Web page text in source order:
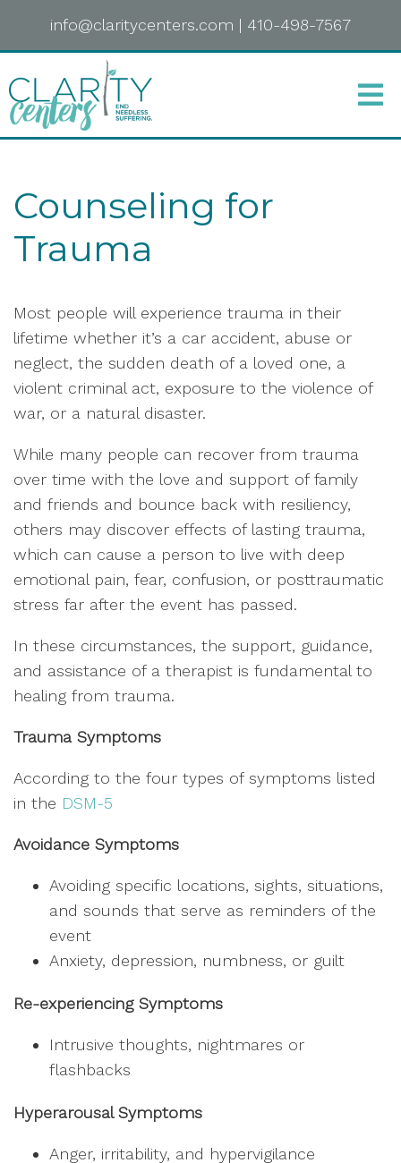
info@claritycenters.com | 410-498-7567
Counseling for
Trauma
Most people will experience trauma in their
lifetime whether it’s a car accident, abuse or
neglect, the sudden death of a loved one, a
violent criminal act, exposure to the violence of
war, or a natural disaster.
While many people can recover from trauma
over time with the love and support of family
and friends and bounce back with resiliency,
others may discover effects of lasting trauma,
which can cause a person to live with deep
emotional pain, fear, confusion, or posttraumatic
stress far after the event has passed.
In these circumstances, the support, guidance,
and assistance of a therapist is fundamental to
healing from trauma.
Trauma Symptoms
According to the four types of symptoms listed
in the DSM-5
Avoidance Symptoms
Avoiding specific locations, sights, situations,
and sounds that serve as reminders of the
event
Anxiety, depression, numbness, or guilt
Re-experiencing Symptoms
Intrusive thoughts, nightmares or
flashbacks
Hyperarousal Symptoms
Anger, irritability, and hypervigilance